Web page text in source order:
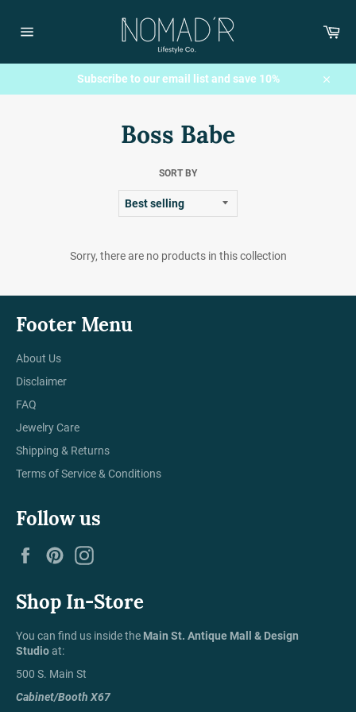
content
Subscribe to our email list and save 10%
Close
Boss Babe
SORT BY
Sorry, there are no products in this collection
Footer Menu
About Us
Disclaimer
FAQ
Jewelry Care
Shipping & Returns
Terms of Service & Conditions
Follow us
FacebookPinterest
Shop In-Store
You can find us inside the Main St. Antique Mall & Design
Studioat:
500 S. Main St
Cabinet/Booth X67